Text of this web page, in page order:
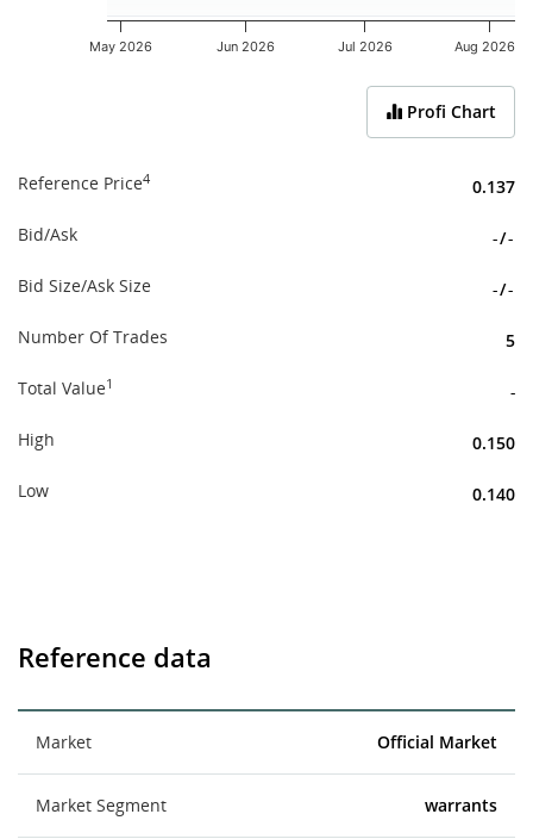
May 2026 Jun 2026 Jul 2026 Aug 2026
Profi Chart
Reference Price4 0.137
Bid/Ask -/-
Bid Size/Ask Size -/-
Number Of Trades 5
Total Value1 -
High 0.150
Low 0.140
Reference data
Market Official Market
Market Segment warrants